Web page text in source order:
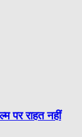
पर राहत नहीं